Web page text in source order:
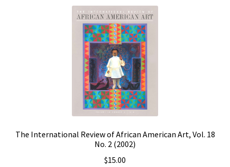
The International Review of African American Art, Vol. 18
No. 2 (2002)
$15.00